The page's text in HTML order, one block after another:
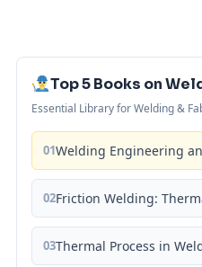
Top 5 Books on
Essential Library for Welding &
01Welding Engineering
02Friction Welding:
03Thermal Process in